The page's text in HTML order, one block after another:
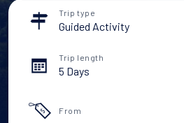
Trip type
Guided Activity
Trip length
5 Days
From